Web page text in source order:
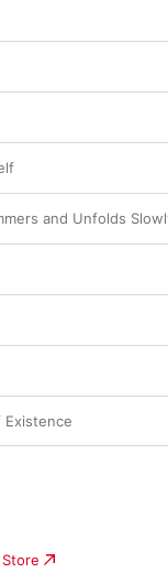
and Unfolds